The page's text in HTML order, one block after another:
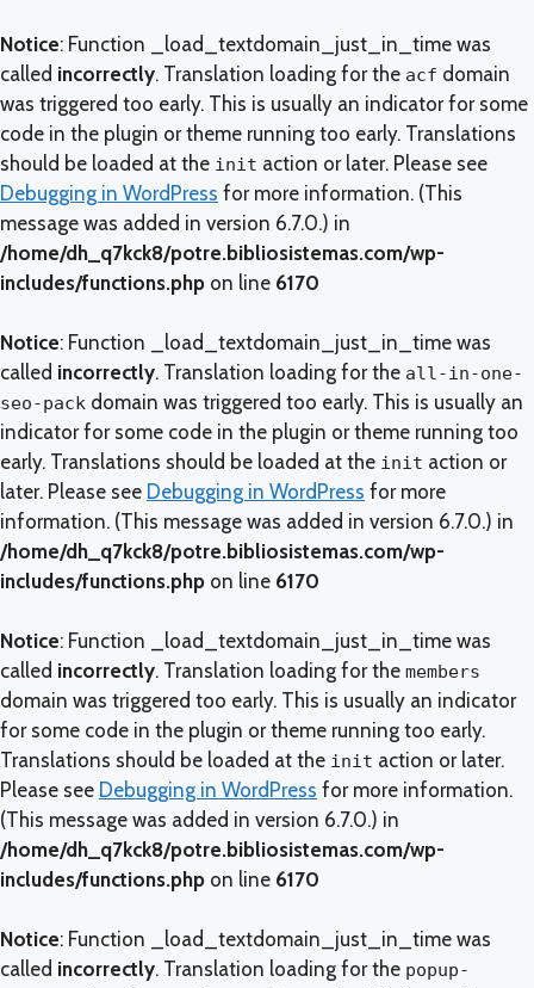
Notice: Function _load_textdomain_just_in_time was
called incorrectly. Translation loading for the acf domain
was triggered too early. This is usually an indicator for some
code in the plugin or theme running too early. Translations
should be loaded at the init action or later. Please see
Debugging in WordPress for more information. (This
message was added in version 6.7.0.) in
/home/dh_q7kck8/potre.bibliosistemas.com/wp-
includes/functions.php on line 6170
Notice: Function _load_textdomain_just_in_time was
called incorrectly. Translation loading for the all-in-one-
seo-pack domain was triggered too early. This is usually an
indicator for some code in the plugin or theme running too
early. Translations should be loaded at the init action or
later. Please see Debugging in WordPress for more
information. (This message was added in version 6.7.0.) in
/home/dh_q7kck8/potre.bibliosistemas.com/wp-
includes/functions.php on line 6170
Notice: Function _load_textdomain_just_in_time was
called incorrectly. Translation loading for the members
domain was triggered too early. This is usually an indicator
for some code in the plugin or theme running too early.
Translations should be loaded at the init action or later.
Please see Debugging in WordPress for more information.
(This message was added in version 6.7.0.) in
/home/dh_q7kck8/potre.bibliosistemas.com/wp-
includes/functions.php on line 6170
Notice: Function _load_textdomain_just_in_time was
called incorrectly. Translation loading for the popup-